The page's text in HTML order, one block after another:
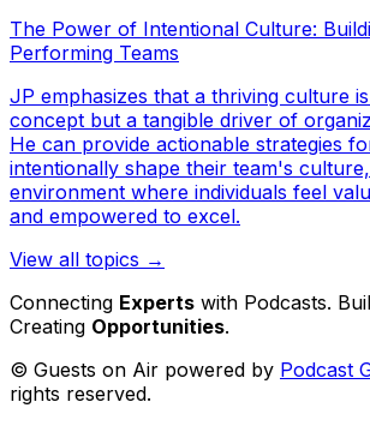
The Power of Intentional Culture:
Performing Teams
JP emphasizes that a thriving culture
concept but a tangible driver of
He can provide actionable strategies
intentionally shape their team's
environment where individuals feel
and empowered to excel.
View all topics →
Connecting Experts with Podcasts.
Creating Opportunities.
© Guests on Air powered by Podcast
rights reserved.